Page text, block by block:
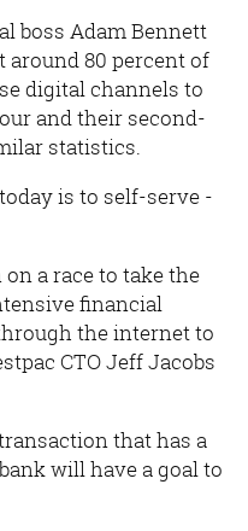
boss Adam Bennett
around 80 percent of
digital channels to
and their second-
statistics.
is to self-serve -
a race to take the
financial
the internet to
CTO Jeff Jacobs
that has a
will have a goal to